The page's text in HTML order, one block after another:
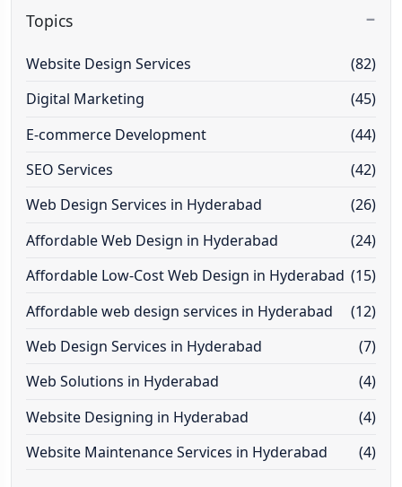
Topics
Website Design Services
(82)
Digital Marketing
(45)
E-commerce Development
(44)
SEO Services
(42)
Web Design Services in Hyderabad
(26)
Affordable Web Design in Hyderabad
(24)
Affordable Low-Cost Web Design in Hyderabad (15)
Affordable web design services in Hyderabad
(12)
Web Design Services in Hyderabad
(7)
Web Solutions in Hyderabad
(4)
Website Designing in Hyderabad
(4)
Website Maintenance Services in Hyderabad
(4)